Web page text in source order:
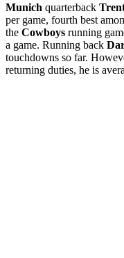
Munich quarterback
per game, fourth best
the Cowboys running
a game. Running back
touchdowns so far.
returning duties, he is